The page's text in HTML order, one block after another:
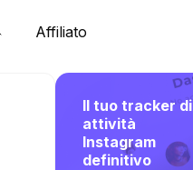
Affiliato
Il tuo tracker di
attività
Instagram
definitivo